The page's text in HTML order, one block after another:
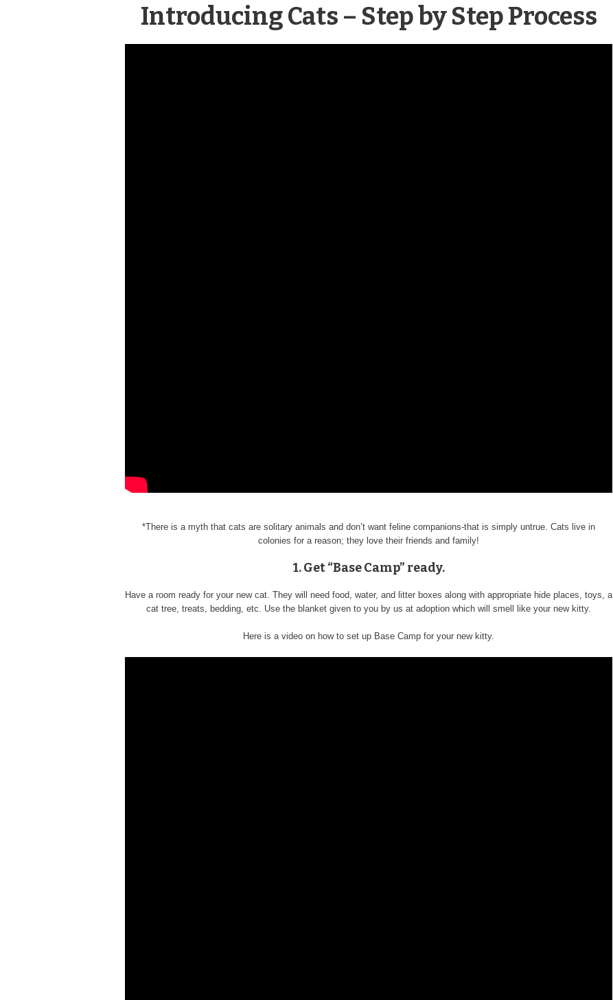
Introducing Cats – Step by Step Process
*There is a myth that cats are solitary animals and don’t want feline companions-that is simply untrue. Cats live in
colonies for a reason; they love their friends and family!
1. Get “Base Camp” ready.
Have a room ready for your new cat. They will need food, water, and litter boxes along with appropriate hide places, toys, a
cat tree, treats, bedding, etc. Use the blanket given to you by us at adoption which will smell like your new kitty.
Here is a video on how to set up Base Camp for your new kitty.